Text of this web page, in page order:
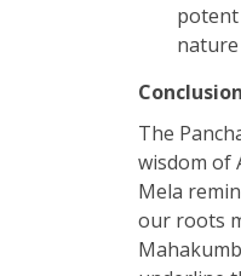
Conclusion
The
wisdom of
Mela
our roots